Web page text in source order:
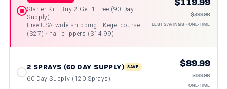
Starter Kit: Buy 2 Get 1 Free (90 Day
Supply)
Free USA-wide shipping · Kegel course
($27) · nail clippers ($14.99)
$399.98
BEST SAVINGS · ONE-TIME
2 SPRAYS (60 DAY SUPPLY) SAVE
60 Day Supply (120 Sprays)
$89.99
$199.98
ONE-TIME